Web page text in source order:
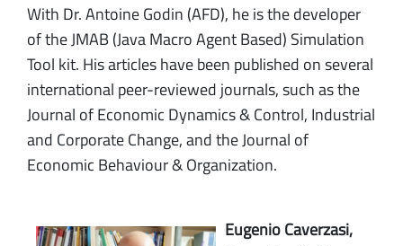
With Dr. Antoine Godin (AFD), he is the developer
of the JMAB (Java Macro Agent Based) Simulation
Tool kit. His articles have been published on several
international peer-reviewed journals, such as the
Journal of Economic Dynamics & Control, Industrial
and Corporate Change, and the Journal of
Economic Behaviour & Organization.
Eugenio Caverzasi,